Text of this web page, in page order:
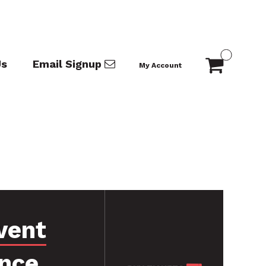
Email Signup My Account